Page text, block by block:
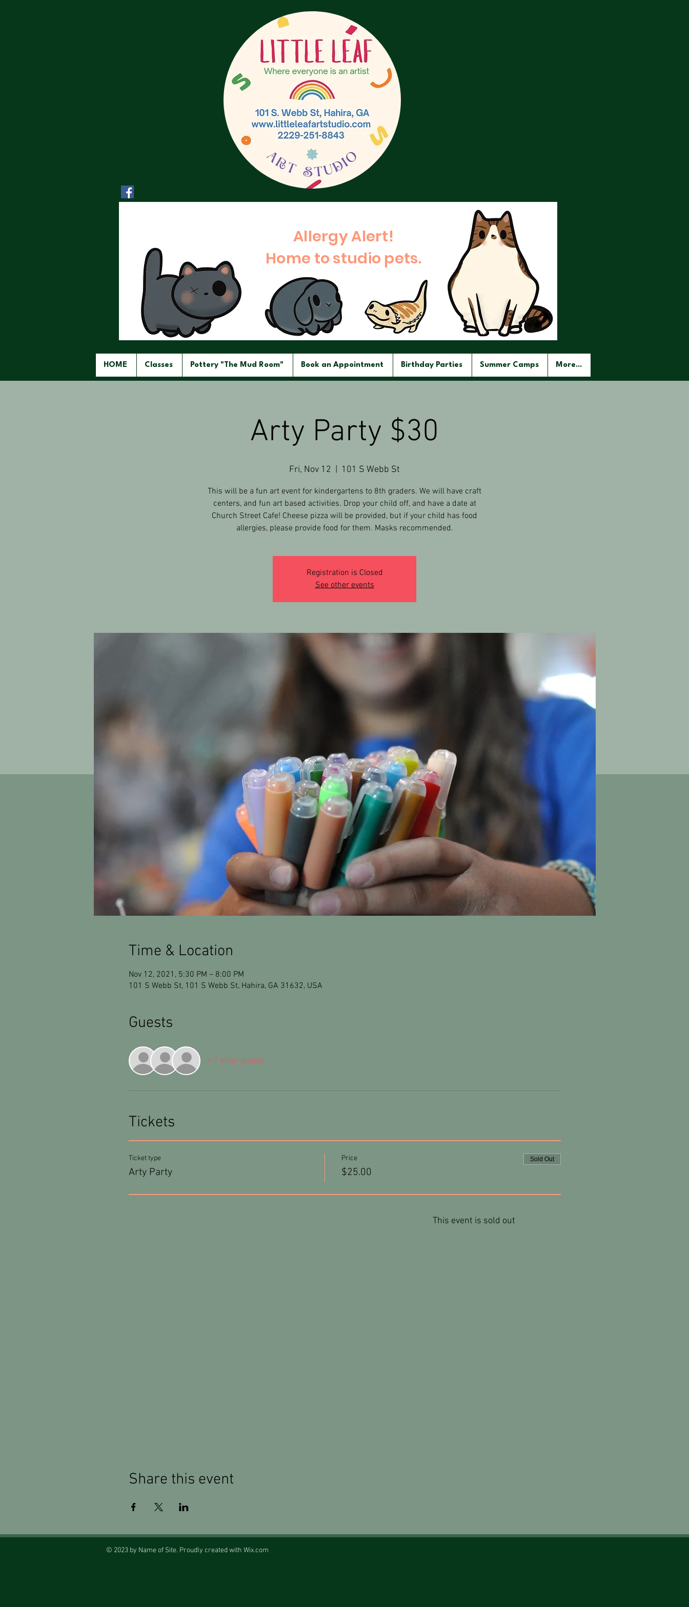
Allergy Alert!
Home to studio pets.
HOME Classes Pottery "The Mud Room" Book an Appointment Birthday Parties Summer Camps More...
Arty Party $30
Fri, Nov 12
  |
101 S Webb St
This will be a fun art event for kindergartens to 8th graders. We will have craft
centers, and fun art based activities. Drop your child off, and have a date at
Church Street Cafe! Cheese pizza will be provided, but if your child has food
allergies, please provide food for them. Masks recommended.
Registration is Closed
See other events
Time & Location
Nov 12, 2021, 5:30 PM – 8:00 PM
101 S Webb St, 101 S Webb St, Hahira, GA 31632, USA
Guests
+ 7 other guests
Tickets
Ticket type
Arty Party
Price
$25.00
Sold Out
This event is sold out
Share this event
© 2023 by Name of Site. Proudly created with Wix.com